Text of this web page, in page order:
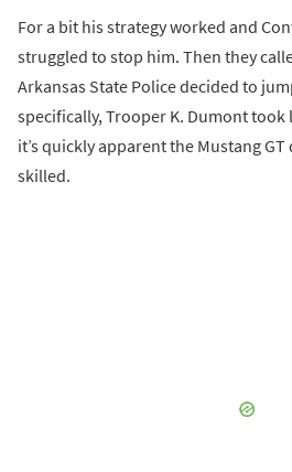
For a bit his strategy worked and
struggled to stop him. Then they
Arkansas State Police decided to
specifically, Trooper K. Dumont
it’s quickly apparent the Mustang GT
skilled.